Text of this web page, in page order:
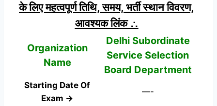
के लिए महत्वपूर्ण तिथि, समय, भर्ती स्थान विवरण,
आवश्यक लिंक ∴
Organization
Name
Delhi Subordinate
Service Selection
Board Department
Starting Date Of
Exam →
—-